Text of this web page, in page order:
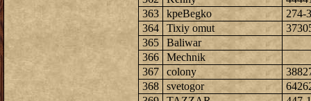
363
kpeBegko
274-
364
Tixiy omut
365
Baliwar
366
Mechnik
367
colony
368
svetogor